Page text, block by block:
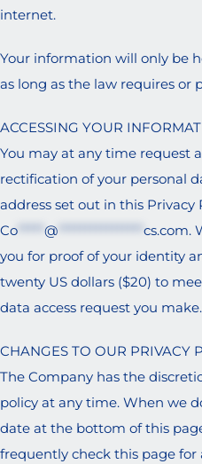
internet.
Your information will only be
as long as the law requires or
ACCESSING YOUR
You may at any time request
rectification of your personal
address set out in this
Co ***** @ **************** cs.com.
you for proof of your identity
twenty US dollars ($20) to
data access request you make.
CHANGES TO OUR PRIVACY
The Company has the
policy at any time. When we
date at the bottom of this
frequently check this page